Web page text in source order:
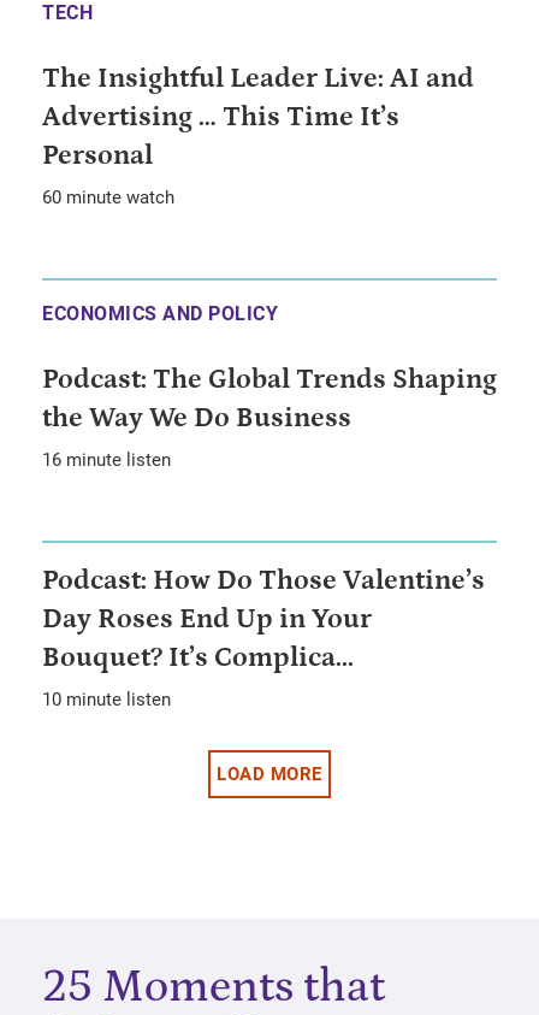
TECH
The Insightful Leader Live: AI and
Advertising … This Time It’s
Personal
60 minute watch
ECONOMICS AND POLICY
Podcast: The Global Trends Shaping
the Way We Do Business
16 minute listen
Podcast: How Do Those Valentine’s
Day Roses End Up in Your
Bouquet? It’s Complica...
10 minute listen
LOAD MORE
25 Moments that